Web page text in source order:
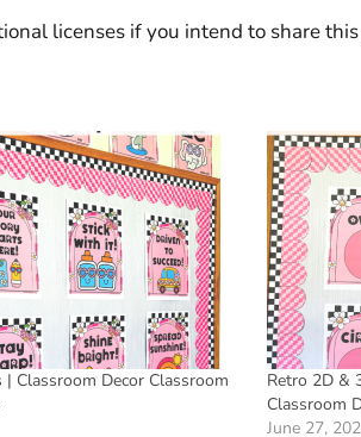
licenses if you intend to share
Classroom Decor Classroom
Retro 2D &
Classroom
June 27,